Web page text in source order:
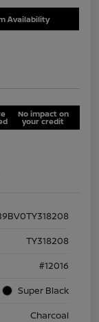
Availability
No impact on
your credit
TY318208
#12016
Super Black
Charcoal